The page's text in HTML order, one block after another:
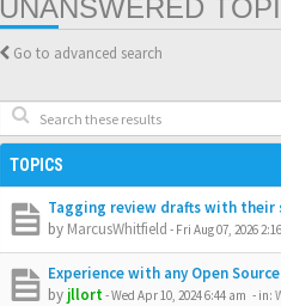
UNANSWERED
Go to advanced search
TOPICS
Tagging review drafts with their
by MarcusWhitfield - Fri Aug 07, 2026
Experience with any Open
by jllort-Wed Apr 10, 2024 6:44 am - in: